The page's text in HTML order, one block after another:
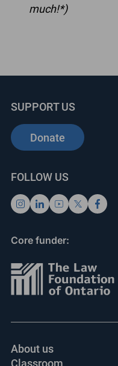
much!*)
SUPPORT US
Donate
FOLLOW US
Core funder:
About us
Classroom